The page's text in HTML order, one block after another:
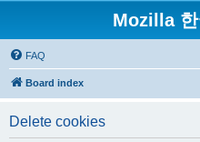
Mozilla 한
FAQ
Board index
Delete cookies